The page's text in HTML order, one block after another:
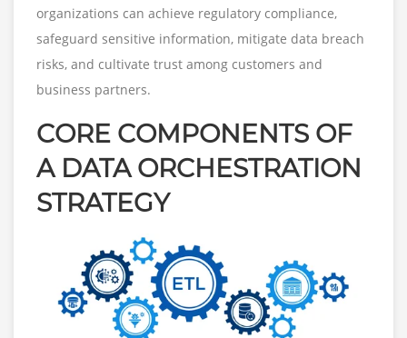
organizations can achieve regulatory compliance,
safeguard sensitive information, mitigate data breach
risks, and cultivate trust among customers and
business partners.
CORE COMPONENTS OF
A DATA ORCHESTRATION
STRATEGY